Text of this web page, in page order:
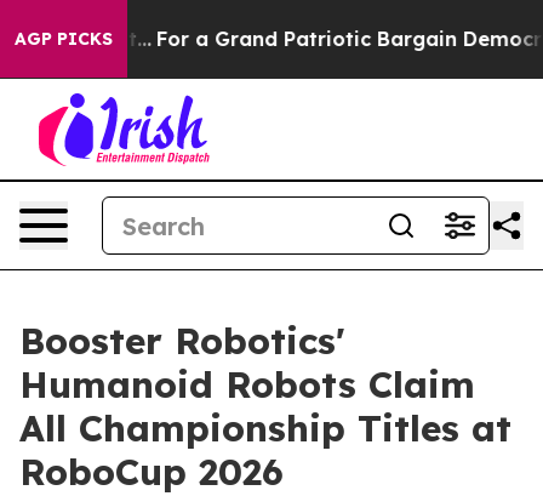
AGP PICKS
For a Grand Patriotic Bargain Democrats Endorse
Booster Robotics'
Humanoid Robots Claim
All Championship Titles at
RoboCup 2026